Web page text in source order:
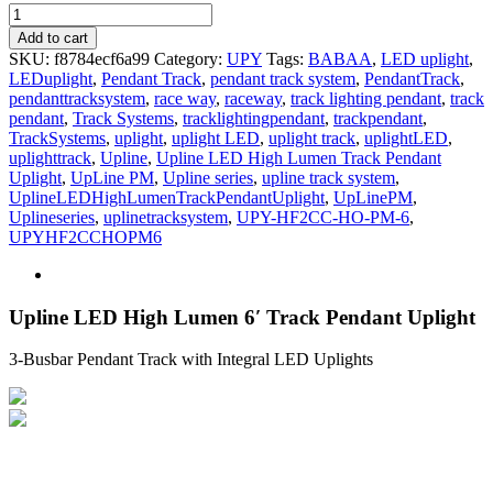
UPY-
HF2CC-
HO-
PM-
6
quantity
Add to cart
SKU: f8784ecf6a99 Category: UPY Tags: BABAA, LED uplight,
LEDuplight, Pendant Track, pendant track system, PendantTrack,
pendanttracksystem, race way, raceway, track lighting pendant, track
pendant, Track Systems, tracklightingpendant, trackpendant,
TrackSystems, uplight, uplight LED, uplight track, uplightLED,
uplighttrack, Upline, Upline LED High Lumen Track Pendant
Uplight, UpLine PM, Upline series, upline track system,
UplineLEDHighLumenTrackPendantUplight, UpLinePM,
Uplineseries, uplinetracksystem, UPY-HF2CC-HO-PM-6,
UPYHF2CCHOPM6
Upline LED High Lumen 6′ Track Pendant Uplight
3-Busbar Pendant Track with Integral LED Uplights